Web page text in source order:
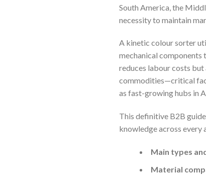
South America, the
necessity to maintain
A kinetic colour sorter
mechanical components
reduces labour costs
commodities—critical
as fast-growing hubs in
This definitive B2B
knowledge across every
Main types
Material